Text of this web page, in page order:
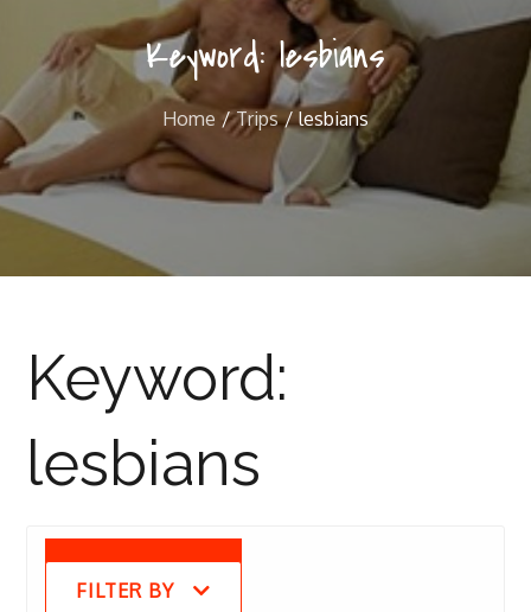
Keyword:lesbians
Home Trips lesbians
Keyword:
lesbians
FILTER BY